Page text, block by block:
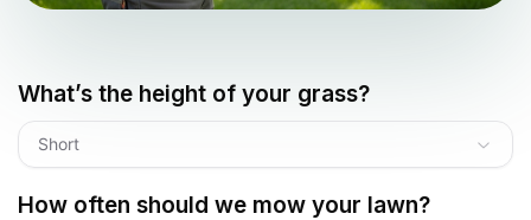
What’s the height of your grass?
Short
How often should we mow your lawn?